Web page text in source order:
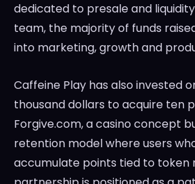
dedicated to presale and
team, the majority of funds
into marketing, growth and
Caffeine Play has also invested
thousand dollars to acquire ten
Forgive.com, a casino concept
retention model where users
accumulate points tied to token